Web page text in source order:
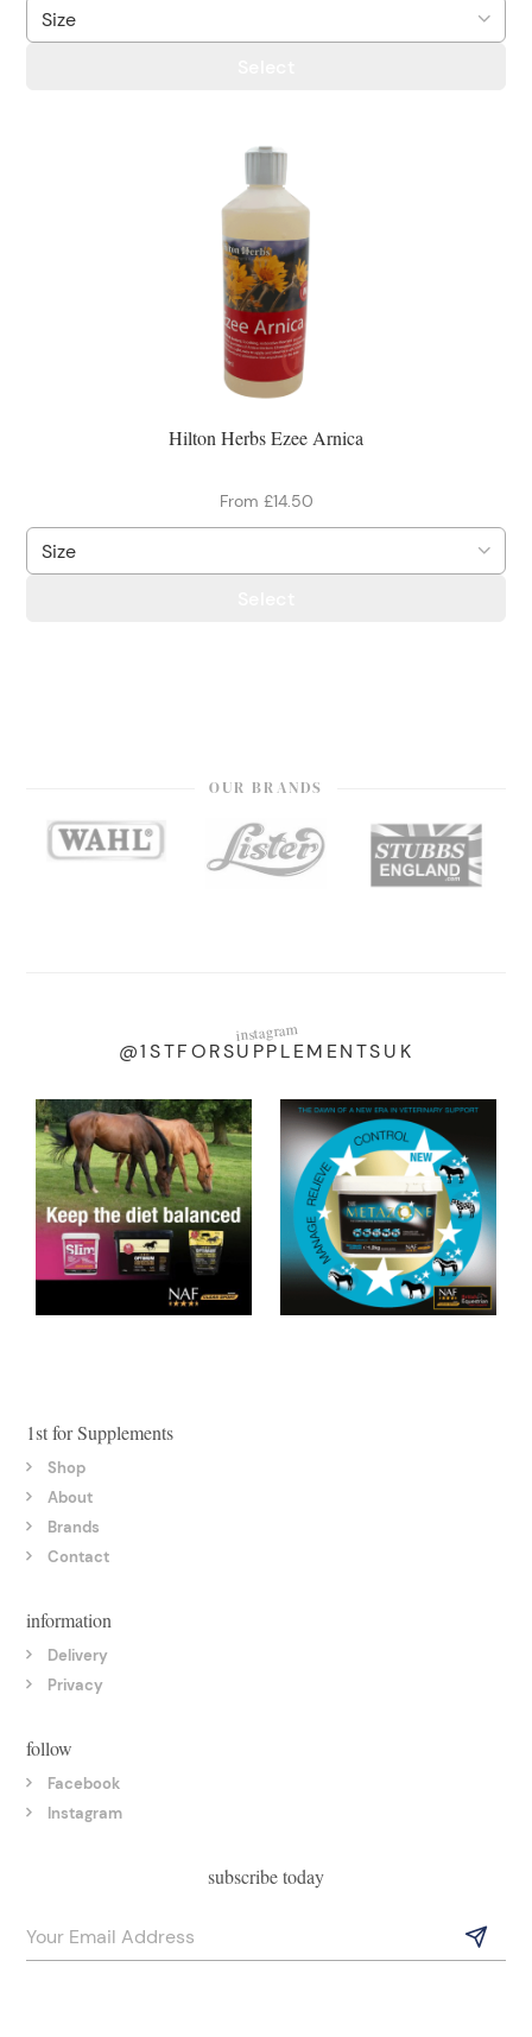
Hilton Herbs Ezee Arnica
From £14.50
OUR BRANDS
instagram
@1STFORSUPPLEMENTSUK
1st for Supplements
Shop
About
Brands
Contact
information
Delivery
Privacy
follow
Facebook
Instagram
subscribe today